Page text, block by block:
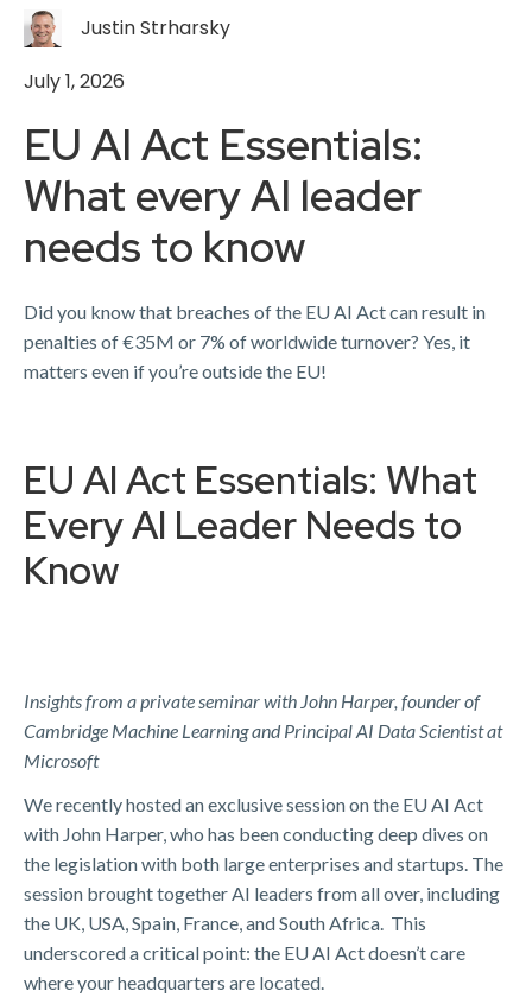
Justin Strharsky
July 1, 2026
EU AI Act Essentials:
What every AI leader
needs to know
Did you know that breaches of the EU AI Act can result in
penalties of €35M or 7% of worldwide turnover? ​Yes, it
matters even if you’re outside the EU!
EU AI Act Essentials: What
Every AI Leader Needs to
Know
Insights from a private seminar with John Harper, founder of
Cambridge Machine Learning and Principal AI Data Scientist at
Microsoft
We recently hosted an exclusive session on the EU AI Act
with John Harper, who has been conducting deep dives on
the legislation with both large enterprises and startups. The
session brought together AI leaders from all over, including
the UK, USA, Spain, France, and South Africa. This
underscored a critical point: the EU AI Act doesn’t care
where your headquarters are located.